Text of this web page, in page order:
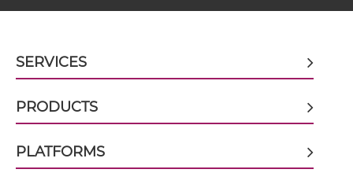
VEGFB & VEGF scFv-CH3
VEGFB & VEGF scFv-Fc
SERVICES
PRODUCTS
PLATFORMS